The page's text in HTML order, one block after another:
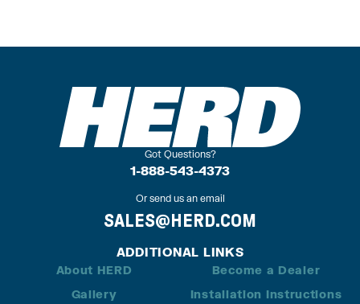
Got Questions?
1-888-543-4373
Or send us an email
SALES@HERD.COM
ADDITIONAL LINKS
About HERD
Gallery
Become a Dealer
Installation Instructions